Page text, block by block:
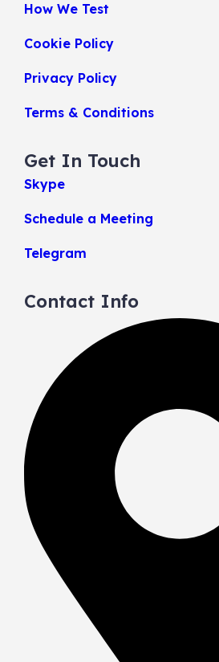
How We Test
Cookie Policy
Privacy Policy
Terms & Conditions
Get In Touch
Skype
Schedule a Meeting
Telegram
Contact Info